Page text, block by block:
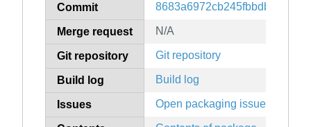
Commit
Merge request N/A
Git repository Git repository
Build log Build log
Issues Open packaging issues